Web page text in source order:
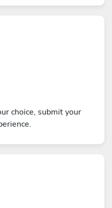
choice, submit your